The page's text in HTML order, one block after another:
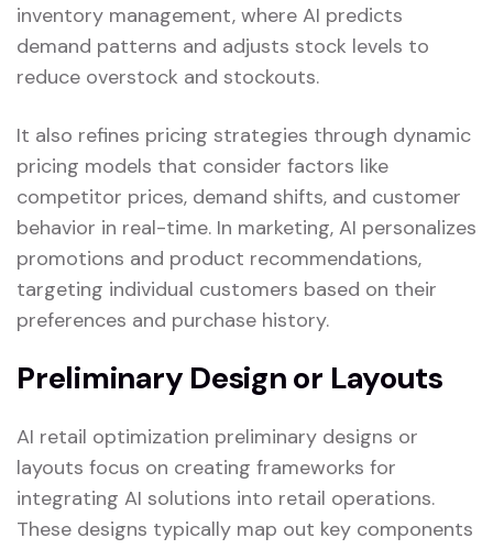
inventory management, where AI predicts
demand patterns and adjusts stock levels to
reduce overstock and stockouts.
It also refines pricing strategies through dynamic
pricing models that consider factors like
competitor prices, demand shifts, and customer
behavior in real-time. In marketing, AI personalizes
promotions and product recommendations,
targeting individual customers based on their
preferences and purchase history.
Preliminary Design or Layouts
AI retail optimization preliminary designs or
layouts focus on creating frameworks for
integrating AI solutions into retail operations.
These designs typically map out key components